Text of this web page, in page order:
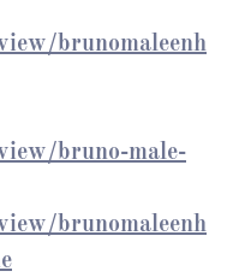
brunomaleenh
bruno-male-
brunomaleenh